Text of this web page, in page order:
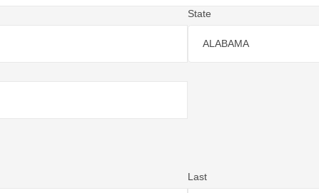
State
ALABAMA
Last